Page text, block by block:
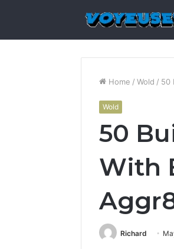
Home / Wold / 50
Wold
50
With
Richard